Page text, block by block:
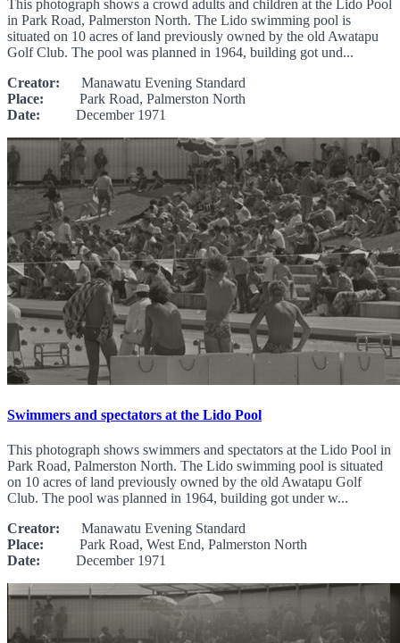
This photograph shows a crowd adults and children at the Lido Pool
in Park Road, Palmerston North. The Lido swimming pool is
situated on 10 acres of land previously owned by the old Awatapu
Golf Club. The pool was planned in 1964, building got und...
Creator: Manawatu Evening Standard
Place: Park Road, Palmerston North
Date: December 1971
Swimmers and spectators at the Lido Pool
This photograph shows swimmers and spectators at the Lido Pool in
Park Road, Palmerston North. The Lido swimming pool is situated
on 10 acres of land previously owned by the old Awatapu Golf
Club. The pool was planned in 1964, building got under w...
Creator: Manawatu Evening Standard
Place: Park Road, West End, Palmerston North
Date: December 1971